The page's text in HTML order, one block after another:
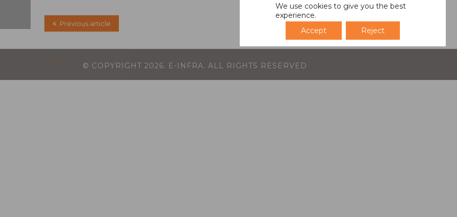
Previous article
© COPYRIGHT 2026. E-INFRA. ALL RIGHTS RESERVED
We use cookies to give you the best
experience.
Accept
Reject